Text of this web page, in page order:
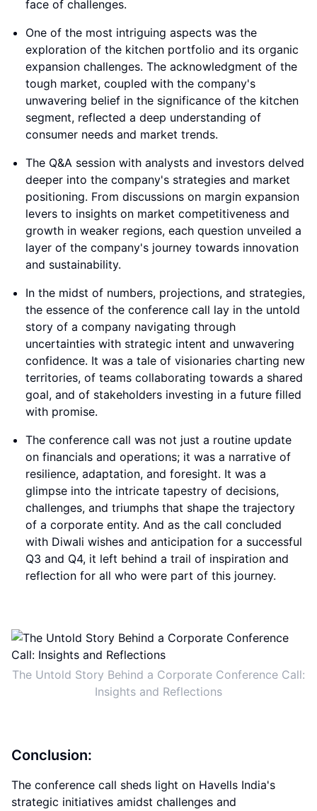
face of challenges.
One of the most intriguing aspects was the
exploration of the kitchen portfolio and its organic
expansion challenges. The acknowledgment of the
tough market, coupled with the company's
unwavering belief in the significance of the kitchen
segment, reflected a deep understanding of
consumer needs and market trends.
The Q&A session with analysts and investors delved
deeper into the company's strategies and market
positioning. From discussions on margin expansion
levers to insights on market competitiveness and
growth in weaker regions, each question unveiled a
layer of the company's journey towards innovation
and sustainability.
In the midst of numbers, projections, and strategies,
the essence of the conference call lay in the untold
story of a company navigating through
uncertainties with strategic intent and unwavering
confidence. It was a tale of visionaries charting new
territories, of teams collaborating towards a shared
goal, and of stakeholders investing in a future filled
with promise.
The conference call was not just a routine update
on financials and operations; it was a narrative of
resilience, adaptation, and foresight. It was a
glimpse into the intricate tapestry of decisions,
challenges, and triumphs that shape the trajectory
of a corporate entity. And as the call concluded
with Diwali wishes and anticipation for a successful
Q3 and Q4, it left behind a trail of inspiration and
reflection for all who were part of this journey.
The Untold Story Behind a Corporate Conference Call:
Insights and Reflections
Conclusion:
The conference call sheds light on Havells India's
strategic initiatives amidst challenges and